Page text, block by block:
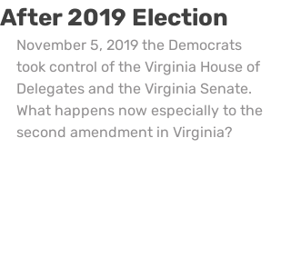
After 2019 Election
November 5, 2019 the Democrats
took control of the Virginia House of
Delegates and the Virginia Senate.
What happens now especially to the
second amendment in Virginia?